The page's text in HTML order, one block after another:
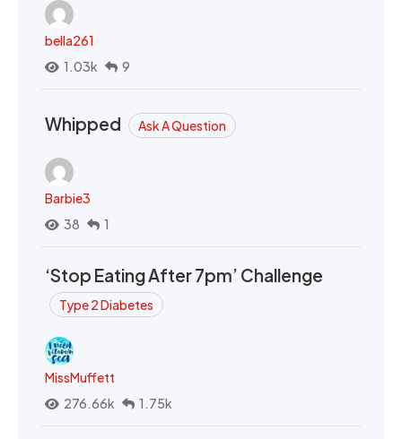
bella261
1.03k
9
Whipped Ask A Question
Barbie3
38
1
‘Stop Eating After 7pm’ Challenge
Type 2 Diabetes
MissMuffett
276.66k
1.75k